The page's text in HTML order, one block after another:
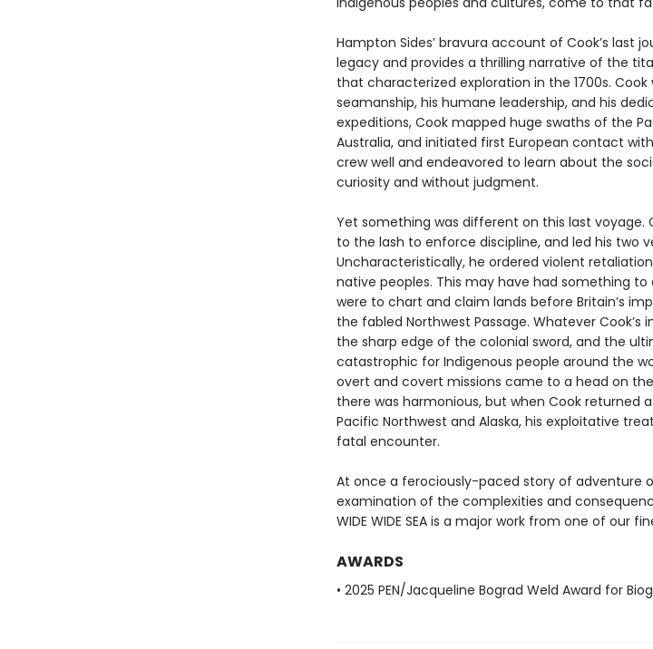
Hampton Sides’ bravura account of Cook’s last
legacy and provides a thrilling narrative of the
that characterized exploration in the 1700s.
seamanship, his humane leadership, and his
expeditions, Cook mapped huge swaths of the
Australia, and initiated first European contact
crew well and endeavored to learn about the
curiosity and without judgment.
Yet something was different on this last voyage.
to the lash to enforce discipline, and led his two
Uncharacteristically, he ordered violent
native peoples. This may have had something to
were to chart and claim lands before Britain’s
the fabled Northwest Passage. Whatever
the sharp edge of the colonial sword, and the
catastrophic for Indigenous people around the
overt and covert missions came to a head on
there was harmonious, but when Cook
Pacific Northwest and Alaska, his exploitative
fatal encounter.
At once a ferociously-paced story of adventure
examination of the complexities and
WIDE WIDE SEA is a major work from one of our
AWARDS
• 2025 PEN/Jacqueline Bograd Weld Award for